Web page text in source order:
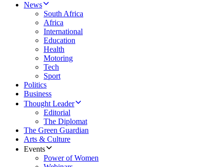
News
South Africa
Africa
International
Education
Health
Motoring
Tech
Sport
Politics
Business
Thought Leader
Editorial
The Diplomat
The Green Guardian
Arts & Culture
Events
Power of Women